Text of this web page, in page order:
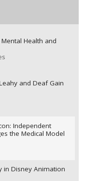
Health and
and Deaf Gain
Independent
the Medical Model
in Disney Animation